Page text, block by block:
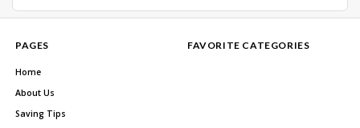
PAGES
Home
About Us
Saving Tips
FAVORITE CATEGORIES